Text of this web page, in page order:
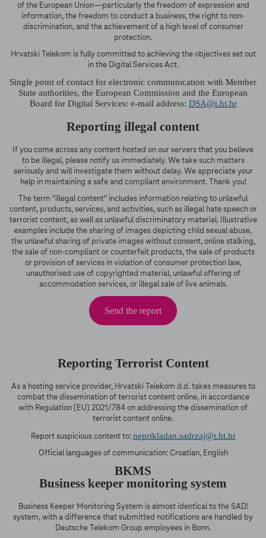
of the European Union—particularly the freedom of expression and
information, the freedom to conduct a business, the right to non-
discrimination, and the achievement of a high level of consumer
protection.
Hrvatski Telekom is fully committed to achieving the objectives set out
in the Digital Services Act.
Single point of contact for electronic communication with Member
State authorities, the European Commission and the European
Board for Digital Services: e-mail address: DSA@t.ht.hr
Reporting illegal content
If you come across any content hosted on our servers that you believe
to be illegal, please notify us immediately. We take such matters
seriously and will investigate them without delay. We appreciate your
help in maintaining a safe and compliant environment. Thank you!
The term "illegal content" includes information relating to unlawful
content, products, services, and activities, such as illegal hate speech or
terrorist content, as well as unlawful discriminatory material. Illustrative
examples include the sharing of images depicting child sexual abuse,
the unlawful sharing of private images without consent, online stalking,
the sale of non-compliant or counterfeit products, the sale of products
or provision of services in violation of consumer protection law,
unauthorised use of copyrighted material, unlawful offering of
accommodation services, or illegal sale of live animals.
Send the report
Reporting Terrorist Content
As a hosting service provider, Hrvatski Telekom d.d. takes measures to
combat the dissemination of terrorist content online, in accordance
with Regulation (EU) 2021/784 on addressing the dissemination of
terrorist content online.
Report suspicious content to: neprikladan.sadrzaj@t.ht.hr
Official languages of communication: Croatian, English
BKMS
Business keeper monitoring system
Business Keeper Monitoring System is almost identical to the SAD!
system, with a difference that submitted notifications are handled by
Deutsche Telekom Group employees in Bonn.